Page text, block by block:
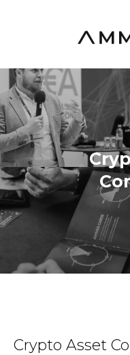
Crypto Asset